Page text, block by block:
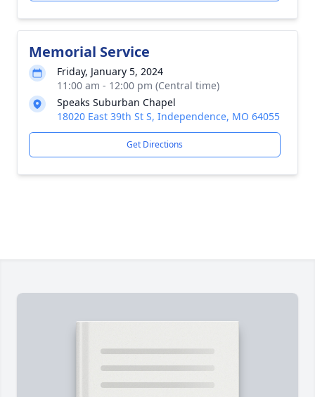
Memorial Service
Friday, January 5, 2024
11:00 am - 12:00 pm (Central time)
Speaks Suburban Chapel
18020 East 39th St S, Independence, MO 64055
Get Directions